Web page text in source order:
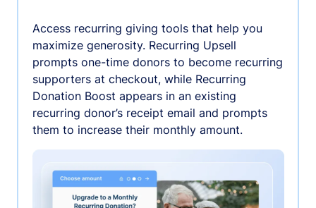
Access recurring giving tools that help you
maximize generosity. Recurring Upsell
prompts one-time donors to become recurring
supporters at checkout, while Recurring
Donation Boost appears in an existing
recurring donor’s receipt email and prompts
them to increase their monthly amount.